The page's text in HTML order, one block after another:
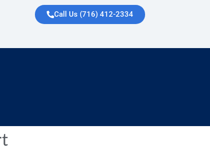
Call Us (716) 412-2334